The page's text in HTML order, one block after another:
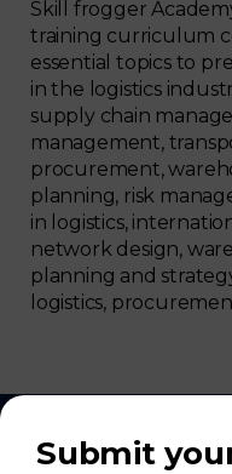
Skill frogger
training curriculum
essential topics to
in the logistics
supply chain
management,
procurement,
planning, risk
in logistics,
network design,
planning and
logistics,
Submit